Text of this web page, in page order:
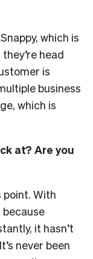
which is
head
is
business
which is
at? Are you
point. With
because
it hasn’t
never been